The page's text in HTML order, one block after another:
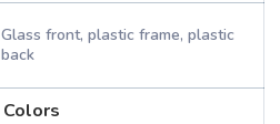
Glass front, plastic frame, plastic
back
Colors